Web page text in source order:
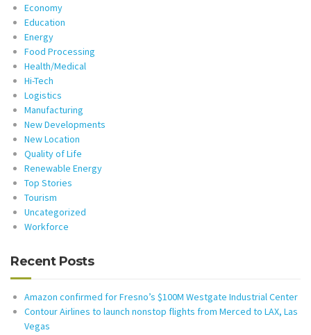
Economy
Education
Energy
Food Processing
Health/Medical
Hi-Tech
Logistics
Manufacturing
New Developments
New Location
Quality of Life
Renewable Energy
Top Stories
Tourism
Uncategorized
Workforce
Recent Posts
Amazon confirmed for Fresno’s $100M Westgate Industrial Center
Contour Airlines to launch nonstop flights from Merced to LAX, Las
Vegas